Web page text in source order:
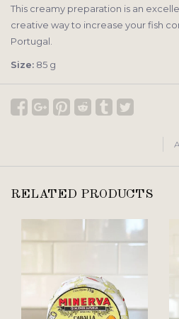
This creamy preparation is an
creative way to increase your fish
Portugal.
Size: 85 g
RELATED PRODUCTS